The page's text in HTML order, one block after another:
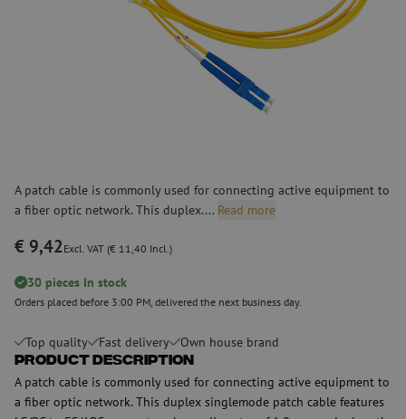
A patch cable is commonly used for connecting active equipment to
a fiber optic network. This duplex.... Read more
€ 9,42Excl. VAT (€ 11,40 Incl.)
30 pieces In stock
Orders placed before 3:00 PM, delivered the next business day.
Top quality Fast delivery Own house brand
Product Description
A patch cable is commonly used for connecting active equipment to
a fiber optic network. This duplex singlemode patch cable features